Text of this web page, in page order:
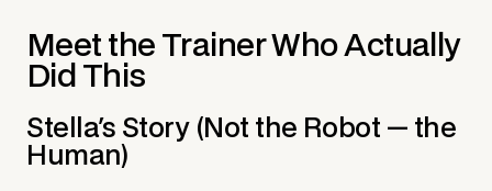
Meet the Trainer Who Actually
Did This
Stella's Story (Not the Robot — the
Human)